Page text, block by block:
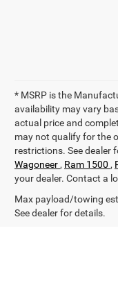
* MSRP is the
availability may vary
actual price and
may not qualify for the
restrictions. See dealer
Wagoneer , Ram 1500 ,
your dealer. Contact a
Max payload/towing
See dealer for details.